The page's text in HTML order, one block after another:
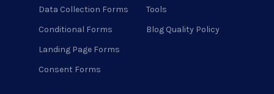
Data Collection Forms
Conditional Forms
Landing Page Forms
Consent Forms
Tools
Blog Quality Policy